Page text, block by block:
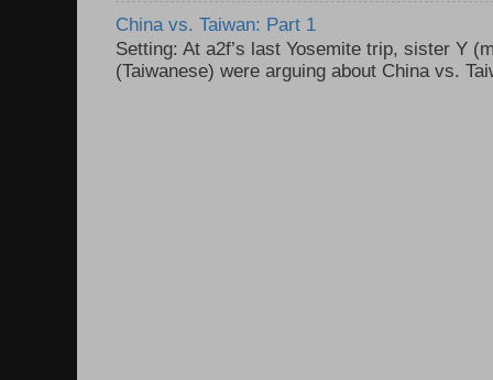
China vs. Taiwan: Part 1
Setting: At a2f’s last Yosemite trip, sister Y
(Taiwanese) were arguing about China vs.